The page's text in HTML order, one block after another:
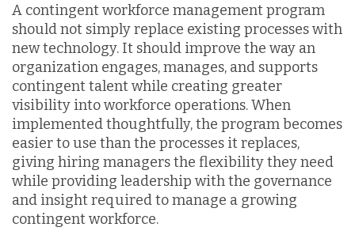
A contingent workforce management program
should not simply replace existing processes with
new technology. It should improve the way an
organization engages, manages, and supports
contingent talent while creating greater
visibility into workforce operations. When
implemented thoughtfully, the program becomes
easier to use than the processes it replaces,
giving hiring managers the flexibility they need
while providing leadership with the governance
and insight required to manage a growing
contingent workforce.